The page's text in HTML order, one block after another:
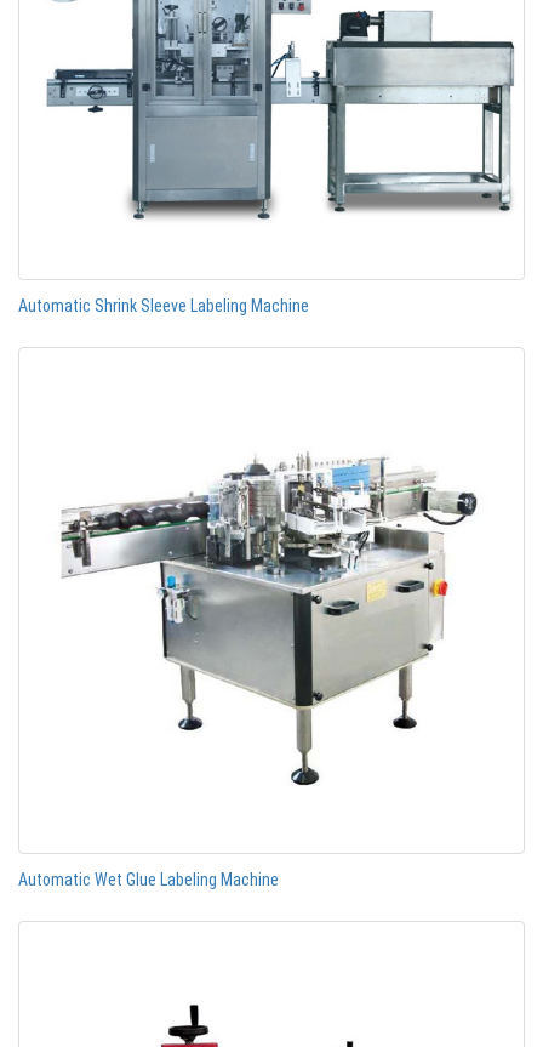
Automatic Shrink Sleeve Labeling Machine
Automatic Wet Glue Labeling Machine